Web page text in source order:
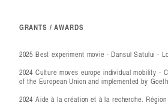
GRANTS / AWARDS
2025 Best experiment movie - Dansul Satului -
2024 Culture moves europe individual mobility -
of the European Union and implemented by
2024 Aide à la création et à la recherche.